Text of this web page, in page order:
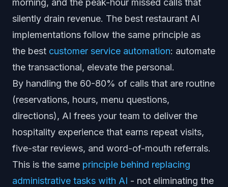
morning, and the peak-hour missed calls that
silently drain revenue. The best restaurant AI
implementations follow the same principle as
the best customer service automation: automate
the transactional, elevate the personal.
By handling the 60-80% of calls that are routine
(reservations, hours, menu questions,
directions), AI frees your team to deliver the
hospitality experience that earns repeat visits,
five-star reviews, and word-of-mouth referrals.
This is the same principle behind replacing
administrative tasks with AI - not eliminating the